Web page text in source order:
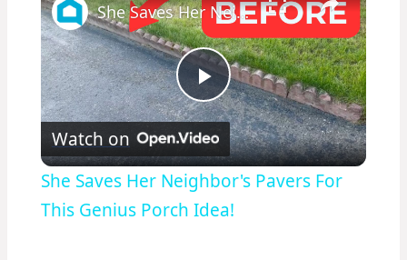
Play
Video
She Saves Her Neighbor's Pavers For This Genius Porch Idea!
Watch on
She Saves Her Neighbor's Pavers For
This Genius Porch Idea!